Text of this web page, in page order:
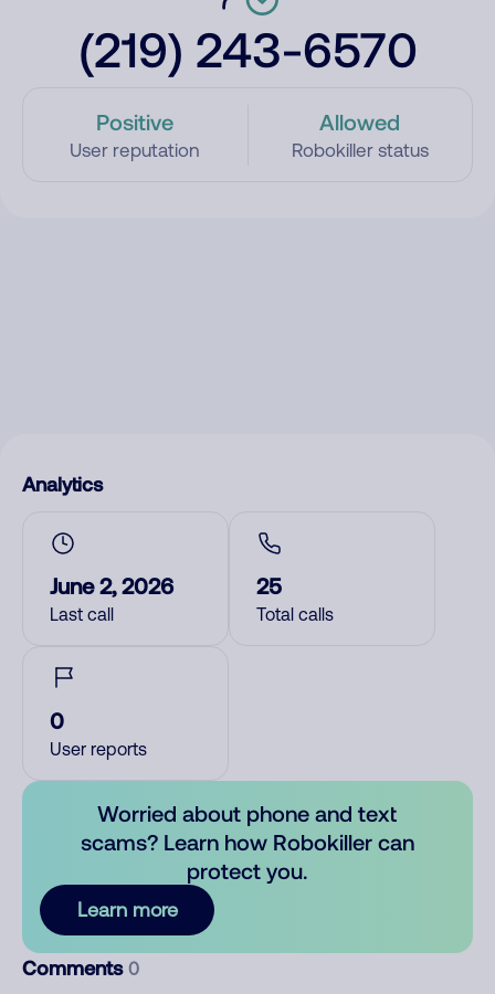
(219) 243-6570
Positive
User reputation
Allowed
Robokiller status
Analytics
June 2, 2026
Last call
25
Total calls
0
User reports
Worried about phone and text
scams? Learn how Robokiller can
protect you.
Learn more
Comments 0